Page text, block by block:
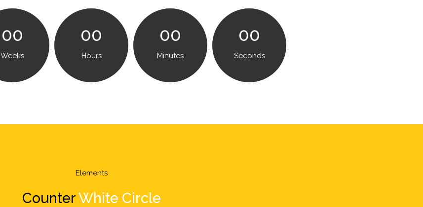
00
Weeks
00
Hours
00
Minutes
00
Seconds
Elements
CounterWhite Circle